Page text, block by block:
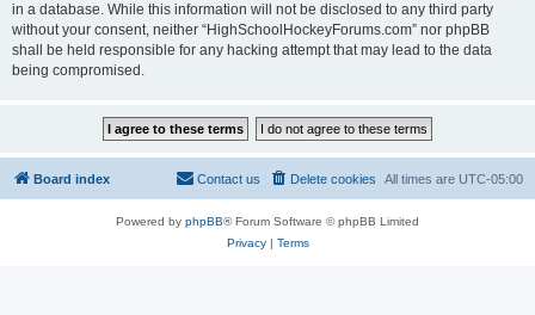
in a database. While this information will not be disclosed to any third party
without your consent, neither “HighSchoolHockeyForums.com” nor phpBB
shall be held responsible for any hacking attempt that may lead to the data
being compromised.
Board index All times are UTC-05:00
Delete cookies
Contact us
Powered by phpBB® Forum Software © phpBB Limited
Privacy| Terms